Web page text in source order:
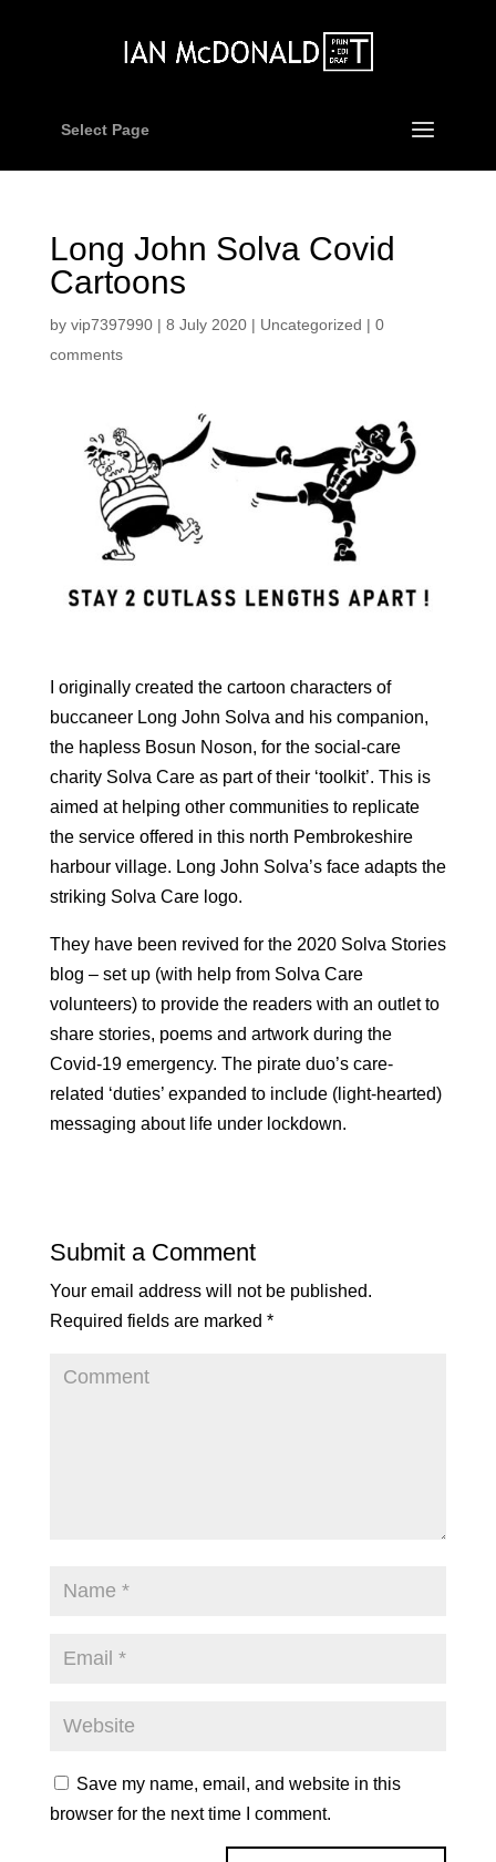
Select Page
Long John Solva Covid
Cartoons
by vip7397990| 8 July 2020| Uncategorized | 0
comments
I originally created the cartoon characters of
buccaneer Long John Solva and his companion,
the hapless Bosun Noson, for the social-care
charity Solva Care as part of their ‘toolkit’. This is
aimed at helping other communities to replicate
the service offered in this north Pembrokeshire
harbour village. Long John Solva’s face adapts the
striking Solva Care logo.
They have been revived for the 2020 Solva Stories
blog – set up (with help from Solva Care
volunteers) to provide the readers with an outlet to
share stories, poems and artwork during the
Covid-19 emergency. The pirate duo’s care-
related ‘duties’ expanded to include (light-hearted)
messaging about life under lockdown.
Submit a Comment
Your email address will not be published.
Required fields are marked *
Save my name, email, and website in this
browser for the next time I comment.